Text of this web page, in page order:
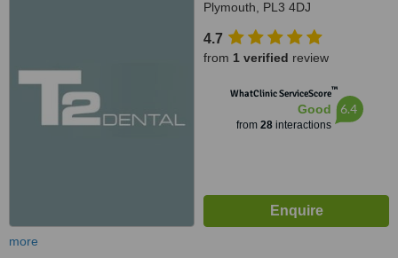
Plymouth, PL3 4DJ
4.7
from 1 verified review
WhatClinic ServiceScore™
Good
from 28interactions
6.4
more